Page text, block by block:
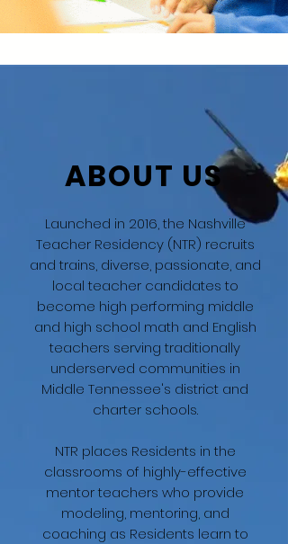
ABOUT US
Launched in 2016, the Nashville
Teacher Residency (NTR) recruits
and trains, diverse, passionate, and
local teacher candidates to
become high performing middle
and high school math and English
teachers serving traditionally
underserved communities in
Middle Tennessee's district and
charter schools.​
NTR places Residents in the
classrooms of highly-effective
mentor teachers who provide
modeling, mentoring, and
coaching as Residents learn to